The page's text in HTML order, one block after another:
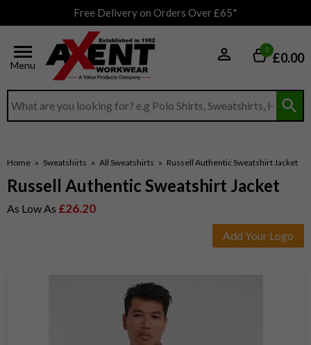
Free Delivery on Orders Over £65*
Menu
Search input box
0 £0.00
Home » Sweatshirts » All Sweatshirts » Russell Authentic Sweatshirt Jacket
Russell Authentic Sweatshirt Jacket
As Low As £26.20
Add Your Logo